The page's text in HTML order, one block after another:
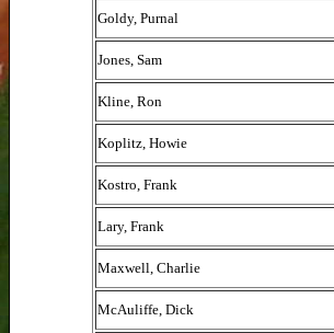
Goldy, Purnal
Jones, Sam
Kline, Ron
Koplitz, Howie
Kostro, Frank
Lary, Frank
Maxwell, Charlie
McAuliffe, Dick